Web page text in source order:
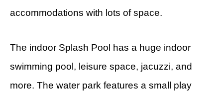
accommodations with lots of space.
The indoor Splash Pool has a huge indoor
swimming pool, leisure space, jacuzzi, and
more. The water park features a small play